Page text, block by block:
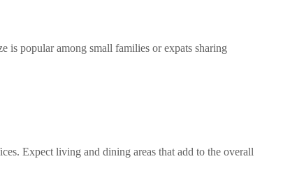
is popular among small families or expats sharing
Expect living and dining areas that add to the overall